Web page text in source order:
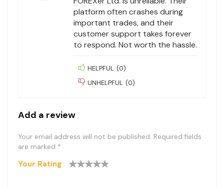
platform often crashes during
important trades, and their
customer support takes forever
to respond. Not worth the hassle.
HELPFUL (0)
UNHELPFUL (0)
Add a review
Your email address will not be published. Required fields
are marked *
Your Rating